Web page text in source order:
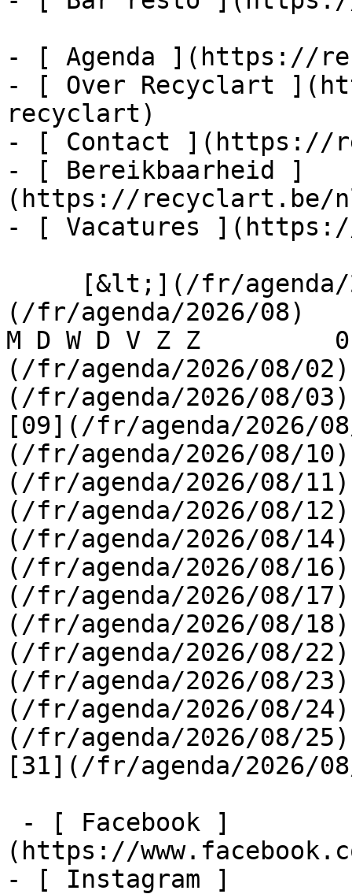
- [ Agenda ](https://
- [ Over Recyclart
recyclart)
- [ Contact ](https://
- [ Bereikbaarheid ]
(https://recyclart.be/
- [ Vacatures
(/fr/agenda/2026/08)
M D W D V Z Z
(/fr/agenda/2026/08/
(/fr/agenda/2026/08/
[09](/fr/agenda/2026/
(/fr/agenda/2026/08/
(/fr/agenda/2026/08/
(/fr/agenda/2026/08/
(/fr/agenda/2026/08/
(/fr/agenda/2026/08/
(/fr/agenda/2026/08/
(/fr/agenda/2026/08/
(/fr/agenda/2026/08/
(/fr/agenda/2026/08/
(/fr/agenda/2026/08/
(/fr/agenda/2026/08/
[31](/fr/agenda/
(https://
- [ Instagram ]